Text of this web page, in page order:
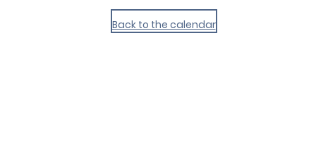
Back to the calendar